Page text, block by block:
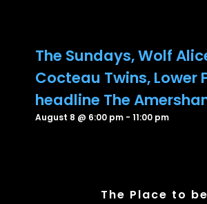
The Sundays, Wolf
Cocteau Twins, Lower
headline The
August 8 @ 6:00 pm- 11:00 pm
The Place to be